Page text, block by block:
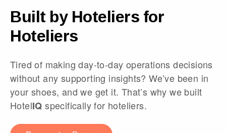
Built by Hoteliers for
Hoteliers
Tired of making day-to-day operations decisions
without any supporting insights? We’ve been in
your shoes, and we get it. That’s why we built
HotelIQ specifically for hoteliers.